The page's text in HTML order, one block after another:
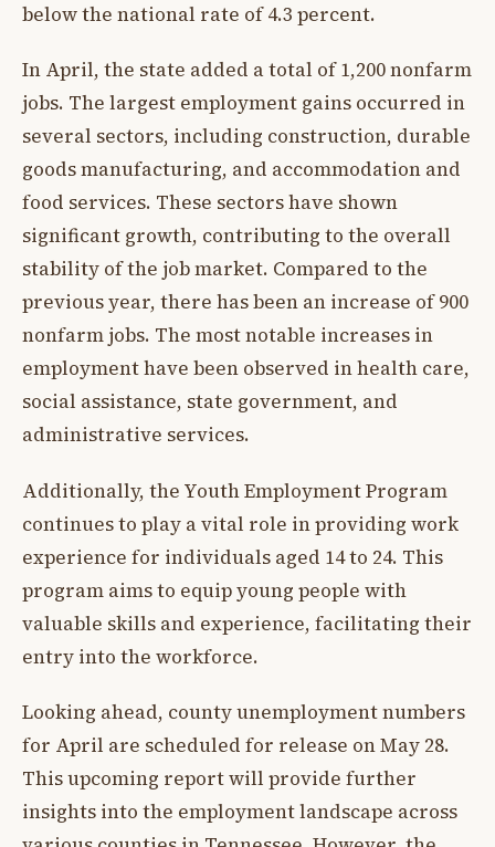
below the national rate of 4.3 percent.
In April, the state added a total of 1,200 nonfarm
jobs. The largest employment gains occurred in
several sectors, including construction, durable
goods manufacturing, and accommodation and
food services. These sectors have shown
significant growth, contributing to the overall
stability of the job market. Compared to the
previous year, there has been an increase of 900
nonfarm jobs. The most notable increases in
employment have been observed in health care,
social assistance, state government, and
administrative services.
Additionally, the Youth Employment Program
continues to play a vital role in providing work
experience for individuals aged 14 to 24. This
program aims to equip young people with
valuable skills and experience, facilitating their
entry into the workforce.
Looking ahead, county unemployment numbers
for April are scheduled for release on May 28.
This upcoming report will provide further
insights into the employment landscape across